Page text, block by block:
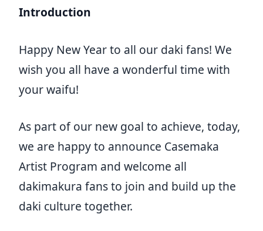
Introduction
Happy New Year to all our daki fans! We
wish you all have a wonderful time with
your waifu!
As part of our new goal to achieve, today,
we are happy to announce Casemaka
Artist Program and welcome all
dakimakura fans to join and build up the
daki culture together.